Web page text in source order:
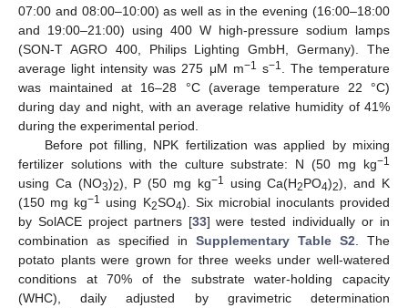
07:00 and 08:00–10:00) as well as in the evening (16:00–18:00
and 19:00–21:00) using 400 W high-pressure sodium lamps
(SON-T AGRO 400, Philips Lighting GmbH, Germany). The
average light intensity was 275 μM m−1 s−1
. The temperature
was maintained at 16–28 °C (average temperature 22 °C)
during day and night, with an average relative humidity of 41%
during the experimental period.
Before pot filling, NPK fertilization was applied by mixing
fertilizer solutions with the culture substrate: N (50 mg kg−1
using Ca (NO3)2), P (50 mg kg−1 using Ca(H2PO4)2), and K
(150 mg kg−1 using K2SO4). Six microbial inoculants provided
by SolACE project partners [33] were tested individually or in
combination as specified in Supplementary Table S2 . The
potato plants were grown for three weeks under well-watered
conditions at 70% of the substrate water-holding capacity
(WHC), daily adjusted by gravimetric determination